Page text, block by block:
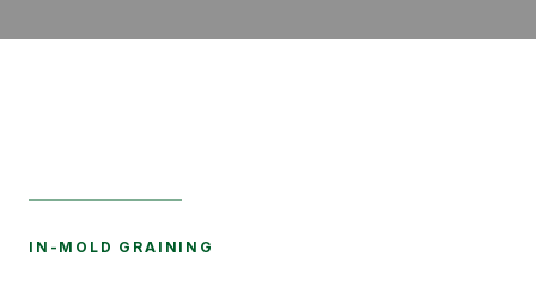
IN-MOLD GRAINING